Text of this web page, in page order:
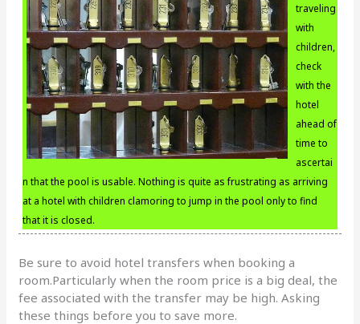
traveling
with
children,
check
with the
hotel
ahead of
time to
ascertai
n that the pool is usable. Nothing is quite as frustrating as arriving
at a hotel with children clamoring to jump in the pool only to find
that it is closed.
Be sure to avoid hotel transfers when booking a
room.Particularly when the room price is a big deal, the
fee associated with the transfer may be high. Asking
these things before you to save more.